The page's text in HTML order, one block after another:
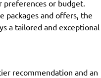
or budget.
packages and offers, the
a tailored and exceptional
recommendation and an